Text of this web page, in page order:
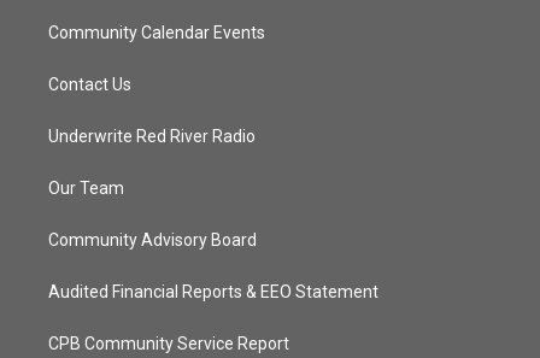
Community Calendar Events
Contact Us
Underwrite Red River Radio
Our Team
Community Advisory Board
Audited Financial Reports & EEO Statement
CPB Community Service Report